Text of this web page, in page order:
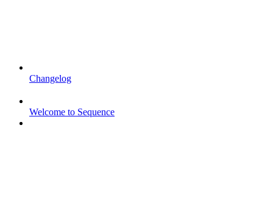
Changelog
Welcome to Sequence